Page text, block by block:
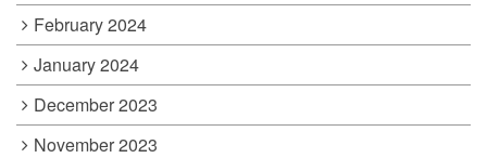
February 2024
January 2024
December 2023
November 2023